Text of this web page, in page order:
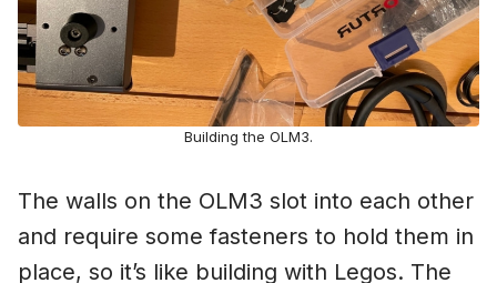
Building the OLM3.
The walls on the OLM3 slot into each other
and require some fasteners to hold them in
place, so it’s like building with Legos. The